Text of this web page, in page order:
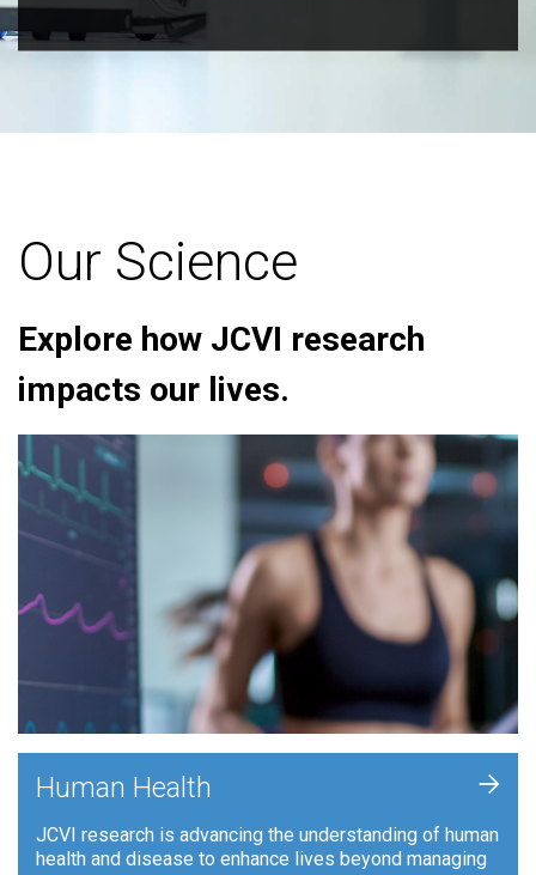
Our Science
Explore how JCVI research
impacts our lives.
Human Health
JCVI research is advancing the understanding of human
health and disease to enhance lives beyond managing
+